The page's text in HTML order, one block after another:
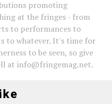
promoting
at the fringes - from
to performances to
to whatever. It's time for
to be seen, so give
at info@fringemag.net.